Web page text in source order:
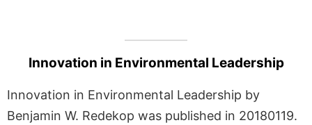
Innovation in Environmental Leadership
Innovation in Environmental Leadership by
Benjamin W. Redekop was published in 20180119.